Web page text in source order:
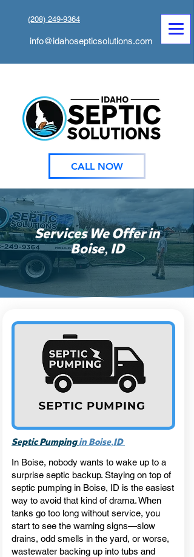
(208) 249-9364
info@idahosepticsolutions.com
CALL NOW
Services We Offer in
Boise,ID
Septic Pumpingin Boise,ID
In Boise, nobody wants to wake up to a
surprise septic backup. Staying on top of
septic pumping in Boise, ID is the easiest
way to avoid that kind of drama. When
tanks go too long without service, you
start to see the warning signs—slow
drains, odd smells in the yard, or worse,
wastewater backing up into tubs and